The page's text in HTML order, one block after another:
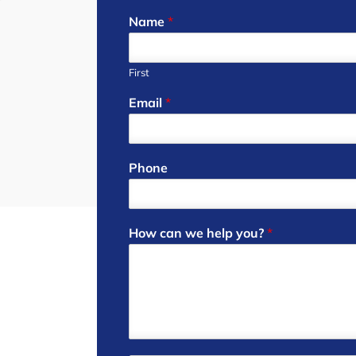
Name *
First
Email *
Phone
How can we help you? *